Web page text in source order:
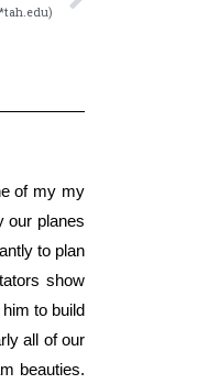
of my my
our planes
to plan
show
to build
all of our
beauties.